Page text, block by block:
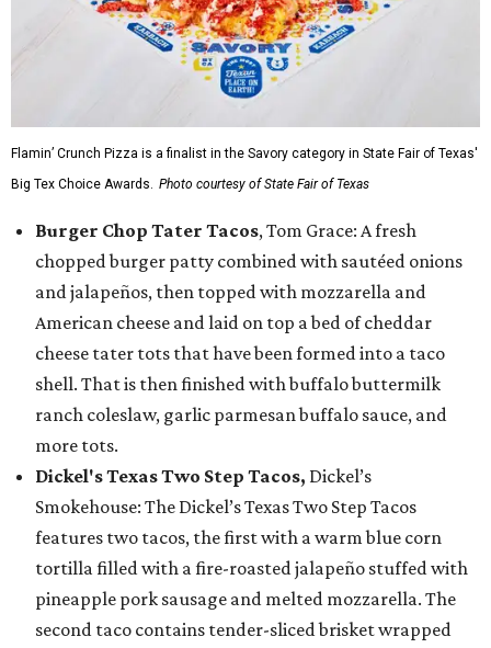
Flamin’ Crunch Pizza is a finalist in the Savory category in State Fair of Texas'
Big Tex Choice Awards. Photo courtesy of State Fair of Texas
Burger Chop Tater Tacos, Tom Grace: A fresh
chopped burger patty combined with sautéed onions
and jalapeños, then topped with mozzarella and
American cheese and laid on top a bed of cheddar
cheese tater tots that have been formed into a taco
shell. That is then finished with buffalo buttermilk
ranch coleslaw, garlic parmesan buffalo sauce, and
more tots.
Dickel's Texas Two Step Tacos, Dickel’s
Smokehouse: The Dickel’s Texas Two Step Tacos
features two tacos, the first with a warm blue corn
tortilla filled with a fire-roasted jalapeño stuffed with
pineapple pork sausage and melted mozzarella. The
second taco contains tender-sliced brisket wrapped